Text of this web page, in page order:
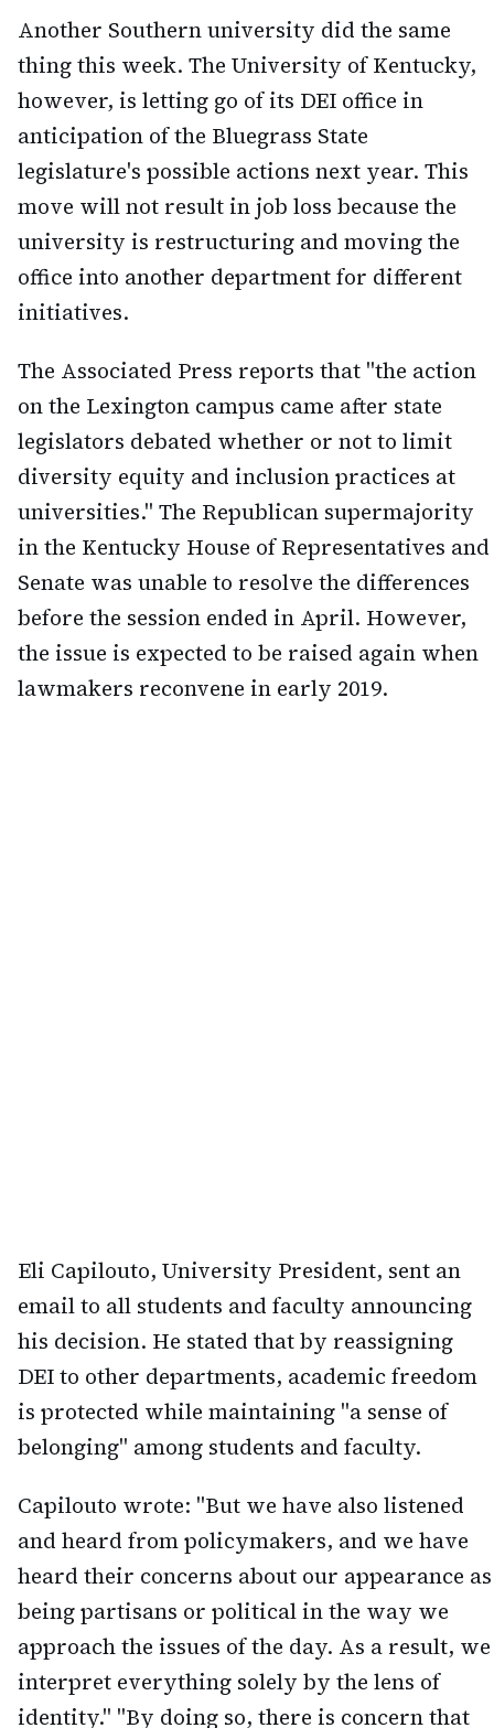
Another Southern university did the same
thing this week. The University of Kentucky,
however, is letting go of its DEI office in
anticipation of the Bluegrass State
legislature's possible actions next year. This
move will not result in job loss because the
university is restructuring and moving the
office into another department for different
initiatives.
The Associated Press reports that "the action
on the Lexington campus came after state
legislators debated whether or not to limit
diversity equity and inclusion practices at
universities." The Republican supermajority
in the Kentucky House of Representatives and
Senate was unable to resolve the differences
before the session ended in April. However,
the issue is expected to be raised again when
lawmakers reconvene in early 2019.
Eli Capilouto, University President, sent an
email to all students and faculty announcing
his decision. He stated that by reassigning
DEI to other departments, academic freedom
is protected while maintaining "a sense of
belonging" among students and faculty.
Capilouto wrote: "But we have also listened
and heard from policymakers, and we have
heard their concerns about our appearance as
being partisans or political in the way we
approach the issues of the day. As a result, we
interpret everything solely by the lens of
identity." "By doing so, there is concern that